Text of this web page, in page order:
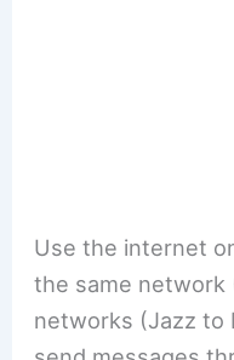
Use the internet
the same network
networks (Jazz to